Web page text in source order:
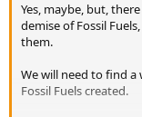
Yes, maybe, but,
demise of Fossil
them.
We will need to find
Fossil Fuels created.